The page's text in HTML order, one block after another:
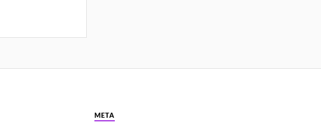
META